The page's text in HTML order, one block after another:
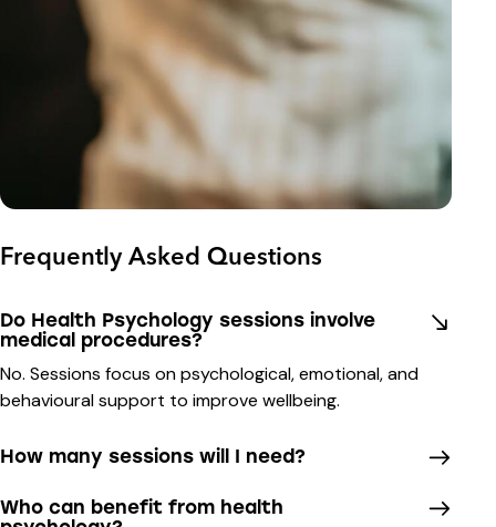
Frequently Asked Questions
Do Health Psychology sessions involve
medical procedures?
No. Sessions focus on psychological, emotional, and
behavioural support to improve wellbeing.
How many sessions will I need?
Who can benefit from health